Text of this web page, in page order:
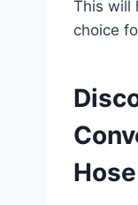
This will
choice
Hose